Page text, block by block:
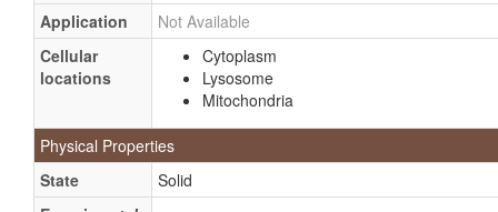
Application
Not Available
Cellular
locations
Cytoplasm
Lysosome
Mitochondria
Physical Properties
State
Solid